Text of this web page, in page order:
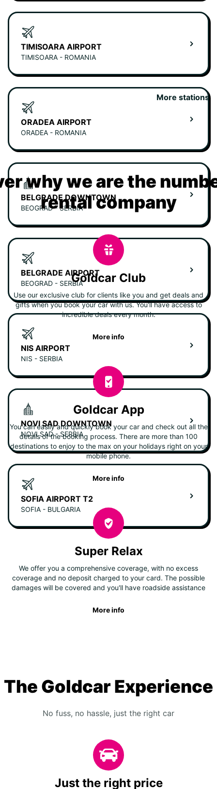
TIMISOARA AIRPORT
TIMISOARA - ROMANIA
ORADEA AIRPORT
ORADEA - ROMANIA
BELGRADE DOWNTOWN
BEOGRAD - SERBIA
BELGRADE AIRPORT
BEOGRAD - SERBIA
NIS AIRPORT
NIS - SERBIA
NOVI SAD DOWNTOWN
NOVI SAD - SERBIA
SOFIA AIRPORT T2
SOFIA - BULGARIA
More stations
why we are the
rental company
Goldcar Club
Use our exclusive club for clients like you and get deals and
gifts when you book your car with us. You'll have access to
incredible deals every month.
More info
Goldcar App
You can easily and quickly book your car and check out all the
details of the booking process. There are more than 100
destinations to enjoy to the max on your holidays right on your
mobile phone.
More info
Super Relax
We offer you a comprehensive coverage, with no excess
coverage and no deposit charged to your card. The possible
damages will be covered and you'll have roadside assistance
More info
The Goldcar Experience
No fuss, no hassle, just the right car
Just the right price